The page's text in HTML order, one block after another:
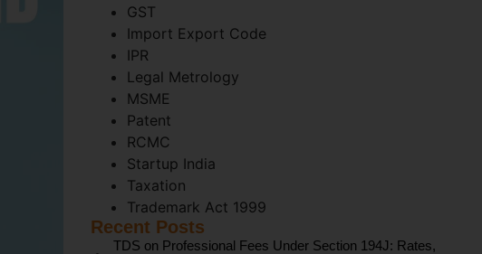
GST
Import Export Code
IPR
Legal Metrology
MSME
Patent
RCMC
Startup India
Taxation
Trademark Act 1999
Recent Posts
TDS on Professional Fees Under Section 194J: Rates,